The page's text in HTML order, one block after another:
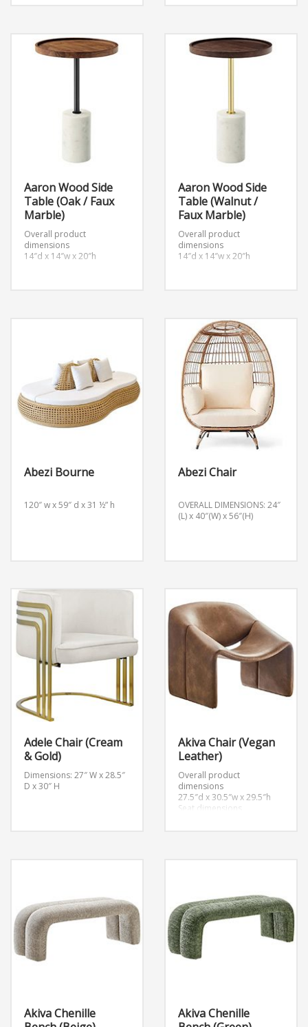
Aaron Wood Side
Table (Oak / Faux
Marble)
Overall product
dimensions
14″d x 14″w x 20″h
Aaron Wood Side
Table (Walnut /
Faux Marble)
Overall product
dimensions
14″d x 14″w x 20″h
Abezi Bourne
120″ w x 59″ d x 31 ½” h
Abezi Chair
OVERALL DIMENSIONS: 24″
(L) x 40″(W) x 56″(H)
Adele Chair (Cream
& Gold)
Dimensions: 27″ W x 28.5″
D x 30″ H
Akiva Chair (Vegan
Leather)
Overall product
dimensions
27.5″d x 30.5″w x 29.5″h
Seat dimensions
Akiva Chenille
Akiva Chenille